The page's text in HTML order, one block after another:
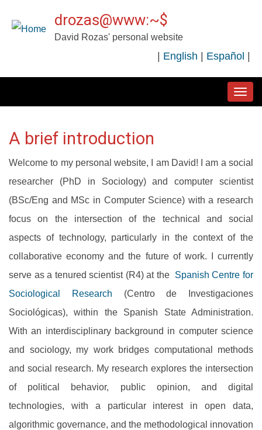
drozas@www:~$
David Rozas' personal website
English Español
A brief introduction
Welcome to my personal website, I am David! I am a social
researcher (PhD in Sociology) and computer scientist
(BSc/Eng and MSc in Computer Science) with a research
focus on the intersection of the technical and social
aspects of technology, particularly in the context of the
collaborative economy and the future of work. I currently
serve as a tenured scientist (R4) at the Spanish Centre for
Sociological Research (Centro de Investigaciones
Sociológicas), within the Spanish State Administration.
With an interdisciplinary background in computer science
and sociology, my work bridges computational methods
and social research. My research explores the intersection
of political behavior, public opinion, and digital
technologies, with a particular interest in open data,
algorithmic governance, and the methodological innovation